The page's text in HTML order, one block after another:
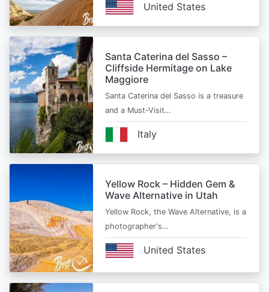
United States
Santa Caterina del Sasso –
Cliffside Hermitage on Lake
Maggiore
Santa Caterina del Sasso is a treasure
and a Must-Visit…
Italy
Yellow Rock – Hidden Gem &
Wave Alternative in Utah
Yellow Rock, the Wave Alternative, is a
photographer's…
United States